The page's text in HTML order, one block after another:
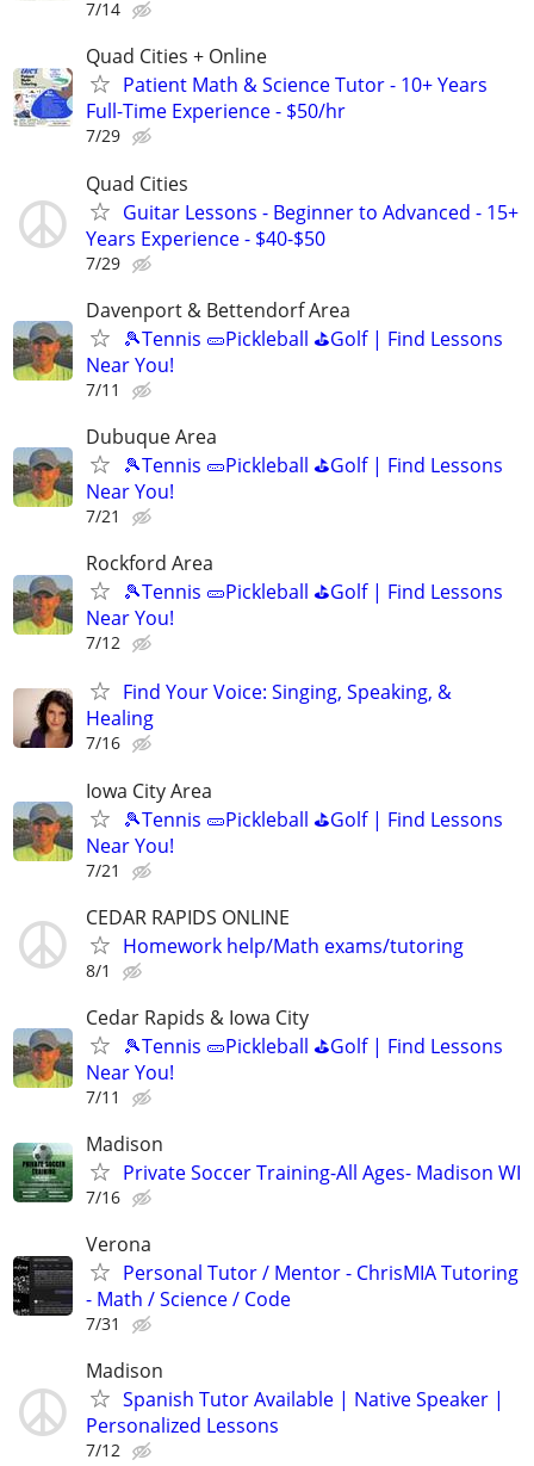
7/14
Quad Cities + Online
Patient Math & Science Tutor - 10+ Years
Full-Time Experience - $50/hr
7/29
Quad Cities
Guitar Lessons - Beginner to Advanced - 15+
Years Experience - $40-$50
7/29
Davenport & Bettendorf Area
🎾Tennis 🥒Pickleball ⛳Golf | Find Lessons
Near You!
7/11
Dubuque Area
🎾Tennis 🥒Pickleball ⛳Golf | Find Lessons
Near You!
7/21
Rockford Area
🎾Tennis 🥒Pickleball ⛳Golf | Find Lessons
Near You!
7/12
Find Your Voice: Singing, Speaking, &
Healing
7/16
Iowa City Area
🎾Tennis 🥒Pickleball ⛳Golf | Find Lessons
Near You!
7/21
CEDAR RAPIDS ONLINE
Homework help/Math exams/tutoring
8/1
Cedar Rapids & Iowa City
🎾Tennis 🥒Pickleball ⛳Golf | Find Lessons
Near You!
7/11
Madison
Private Soccer Training-All Ages- Madison WI
7/16
Verona
Personal Tutor / Mentor - ChrisMIA Tutoring
- Math / Science / Code
7/31
Madison
Spanish Tutor Available | Native Speaker |
Personalized Lessons
7/12